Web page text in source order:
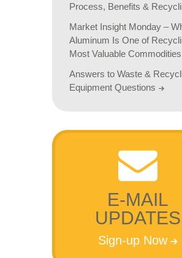
Process, Benefits &
Market Insight Monday –
Aluminum Is One of
Most Valuable Commodities
Answers to Waste &
Equipment Questions
E-MAIL
UPDATES
Sign-up Now